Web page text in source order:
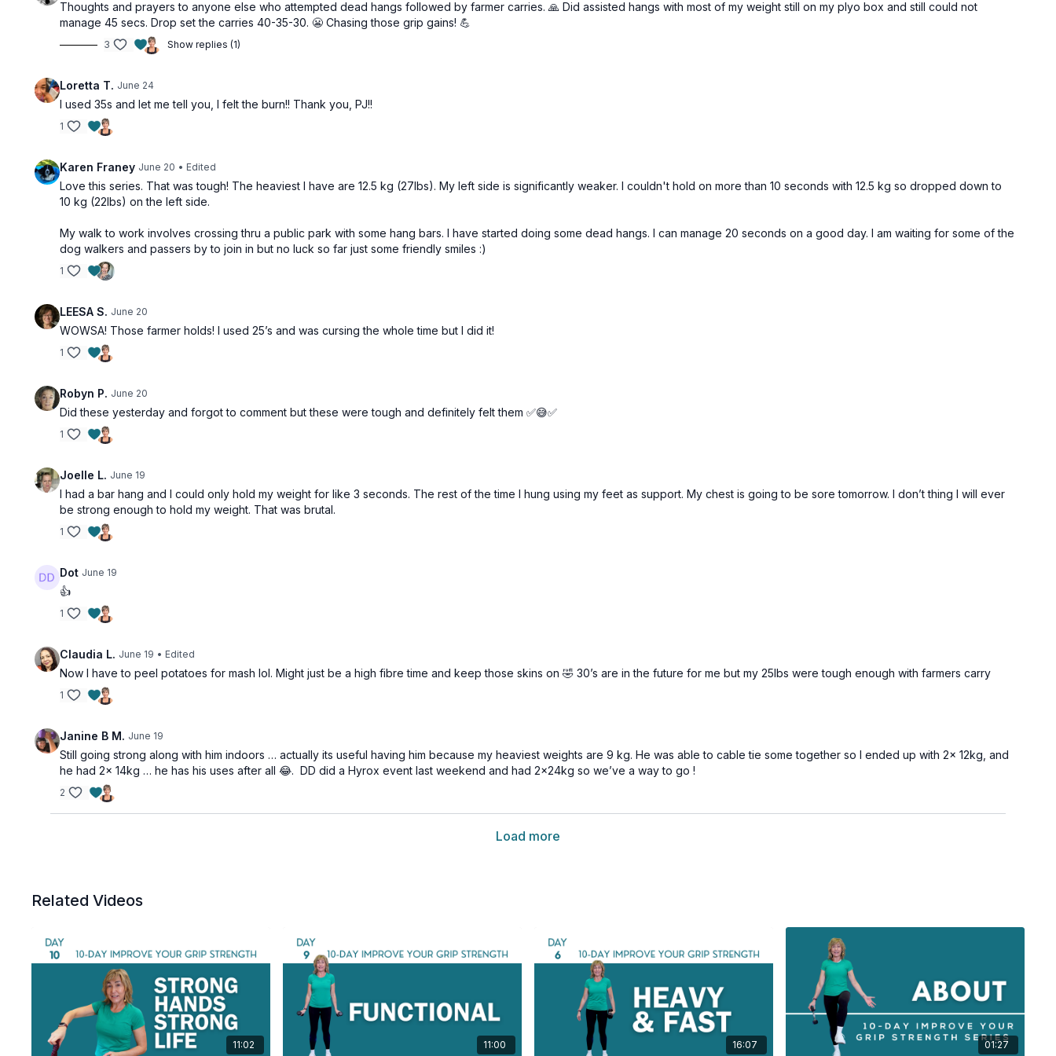
Towel squeezes (alt: dead hang off pull-up bar or TRX)
Thoughts and prayers to anyone else who attempted dead hangs followed by farmer carries. 🙏 Did assisted hangs with most of my weight still on my plyo box and still could not
manage 45 secs. Drop set the carries 40-35-30. 😬 Chasing those grip gains! 💪
3 Show replies (1)
Loretta T. June 24
I used 35s and let me tell you, I felt the burn!! Thank you, PJ!!
1
Karen Franey June 20 • Edited
Love this series. That was tough! The heaviest I have are 12.5 kg (27lbs). My left side is significantly weaker. I couldn't hold on more than 10 seconds with 12.5 kg so dropped down to
10 kg (22lbs) on the left side.
My walk to work involves crossing thru a public park with some hang bars. I have started doing some dead hangs. I can manage 20 seconds on a good day. I am waiting for some of the
dog walkers and passers by to join in but no luck so far just some friendly smiles :)
1
LEESA S. June 20
WOWSA! Those farmer holds! I used 25’s and was cursing the whole time but I did it!
1
Robyn P. June 20
Did these yesterday and forgot to comment but these were tough and definitely felt them ✅😅✅
1
Joelle L. June 19
I had a bar hang and I could only hold my weight for like 3 seconds. The rest of the time I hung using my feet as support. My chest is going to be sore tomorrow. I don’t thing I will ever
be strong enough to hold my weight. That was brutal.
1
Dot June 19
👍
1
Claudia L. June 19 • Edited
Now I have to peel potatoes for mash lol. Might just be a high fibre time and keep those skins on 🤣 30’s are in the future for me but my 25lbs were tough enough with farmers carry
1
Janine B M. June 19
Still going strong along with him indoors … actually its useful having him because my heaviest weights are 9 kg. He was able to cable tie some together so I ended up with 2x 12kg, and
he had 2x 14kg … he has his uses after all 😂. DD did a Hyrox event last weekend and had 2x24kg so we’ve a way to go !
2
Load more
Related Videos
11:02 11:00 16:07 01:27